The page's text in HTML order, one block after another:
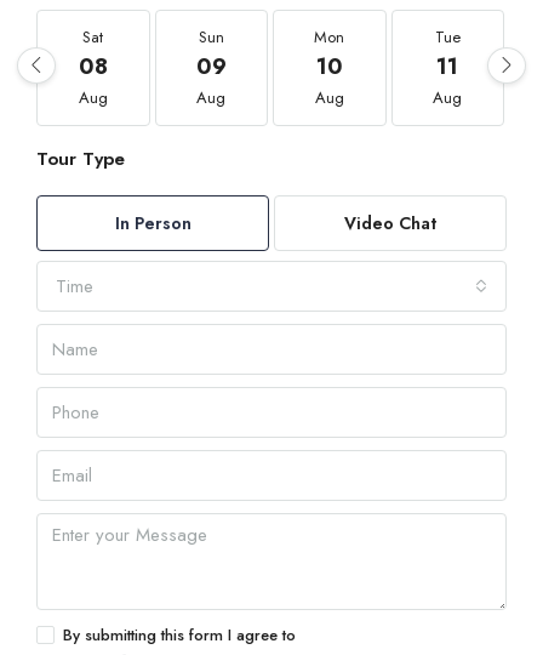
Sat
08
Aug
Sun
09
Aug
Mon
10
Aug
Tue
11
Aug
Tour Type
In Person Video Chat
Time
By submitting this form I agree to